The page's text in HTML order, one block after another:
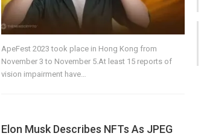
ApeFest 2023 took place in Hong Kong from
November 3 to November 5.At least 15 reports of
vision impairment have…
Elon Musk Describes NFTs As JPEG